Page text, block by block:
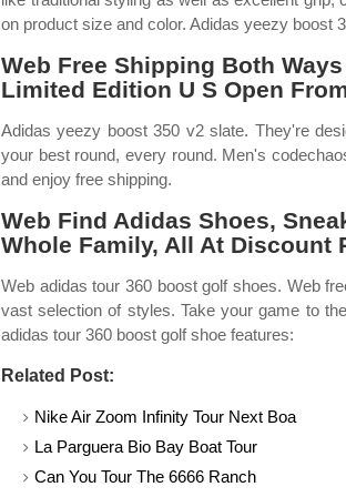
on product size and color. Adidas yeezy boost
Web Free Shipping Both
Limited Edition U S Open
Adidas yeezy boost 350 v2 slate. They're
your best round, every round. Men's
and enjoy free shipping.
Web Find Adidas Shoes,
Whole Family, All At Discount
Web adidas tour 360 boost golf shoes. Web
vast selection of styles. Take your game to
adidas tour 360 boost golf shoe features:
Related Post:
Nike Air Zoom Infinity Tour Next Boa
La Parguera Bio Bay Boat Tour
Can You Tour The 6666 Ranch